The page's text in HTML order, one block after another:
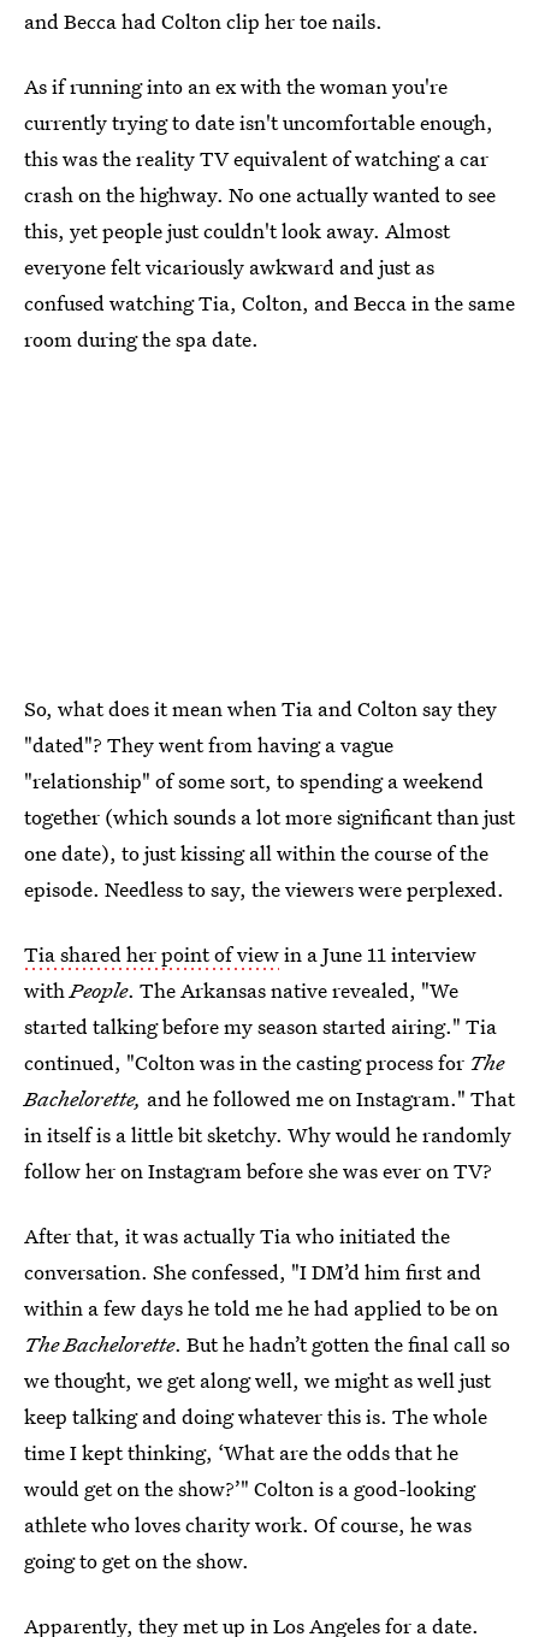
and Becca had Colton clip her toe nails.
As if running into an ex with the woman you're
currently trying to date isn't uncomfortable enough,
this was the reality TV equivalent of watching a car
crash on the highway. No one actually wanted to see
this, yet people just couldn't look away. Almost
everyone felt vicariously awkward and just as
confused watching Tia, Colton, and Becca in the same
room during the spa date.
So, what does it mean when Tia and Colton say they
"dated"? They went from having a vague
"relationship" of some sort, to spending a weekend
together (which sounds a lot more significant than just
one date), to just kissing all within the course of the
episode. Needless to say, the viewers were perplexed.
Tia shared her point of viewin a June 11 interview
withPeople. The Arkansas native revealed, "We
started talking before my season started airing." Tia
continued, "Colton was in the casting process for The
Bachelorette, and he followed me on Instagram." That
in itself is a little bit sketchy. Why would he randomly
follow her on Instagram before she was ever on TV?
After that, it was actually Tia who initiated the
conversation. She confessed, "I DM’d him first and
within a few days he told me he had applied to be on
The Bachelorette. But he hadn’t gotten the final call so
we thought, we get along well, we might as well just
keep talking and doing whatever this is. The whole
time I kept thinking, ‘What are the odds that he
would get on the show?’" Colton is a good-looking
athlete who loves charity work. Of course, he was
going to get on the show.
Apparently, they met up in Los Angeles for a date.